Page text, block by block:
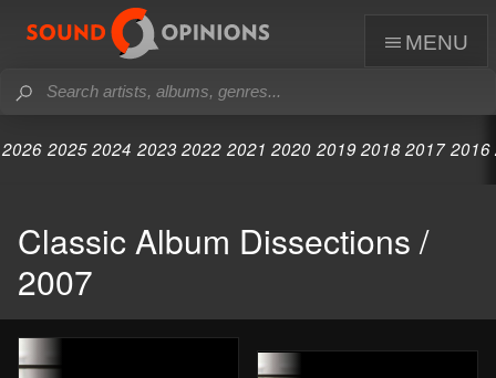
menu
2026 2025 2024 2023 2022 2021 2020 2019 2018 2017 2016
Classic Album Dissections /
2007